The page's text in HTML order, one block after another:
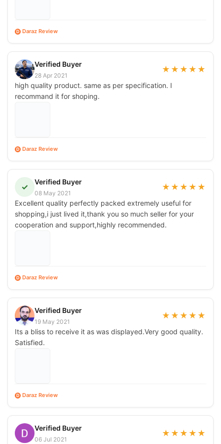
D Daraz Review
Verified Buyer
28 Apr 2021
★ ★ ★ ★ ★
high quality product. same as per specification. I
recommand it for shoping.
D Daraz Review
✓
Verified Buyer
08 May 2021
★ ★ ★ ★ ★
Excellent quality perfectly packed extremely useful for
shopping,i just lived it,thank you so much seller for your
cooperation and support,highly recommended.
D Daraz Review
Verified Buyer
19 May 2021
★ ★ ★ ★ ★
Its a bliss to receive it as was displayed.Very good quality.
Satisfied.
D Daraz Review
Verified Buyer
06 Jul 2021
★ ★ ★ ★ ★